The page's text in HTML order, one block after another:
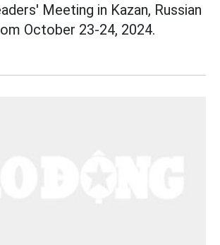
Meeting in Kazan, Russian
October 23-24, 2024.